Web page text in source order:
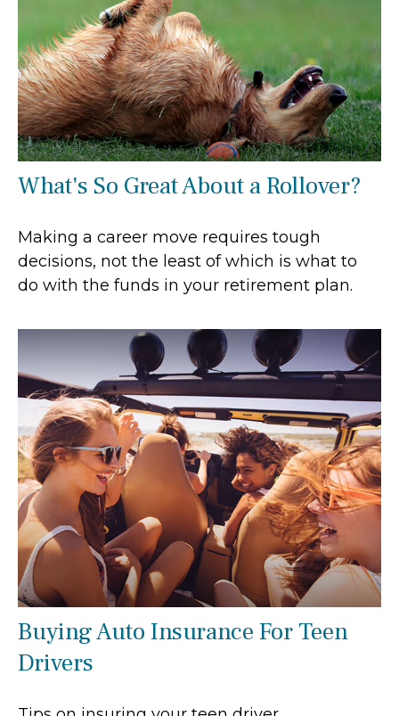
What's So Great About a Rollover?
Making a career move requires tough
decisions, not the least of which is what to
do with the funds in your retirement plan.
Buying Auto Insurance For Teen
Drivers